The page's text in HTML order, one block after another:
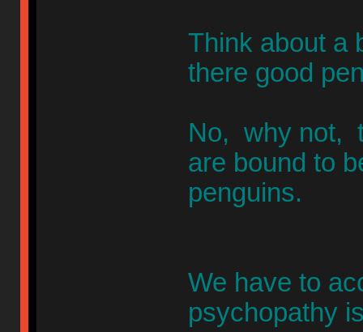
Think about a
there good
No, why not,
are bound to
penguins.
We have to
psychopathy